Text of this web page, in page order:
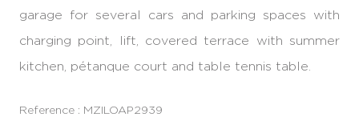
garage for several cars and parking spaces with
charging point, lift, covered terrace with summer
kitchen, pétanque court and table tennis table.
Reference : MZILOAP2939